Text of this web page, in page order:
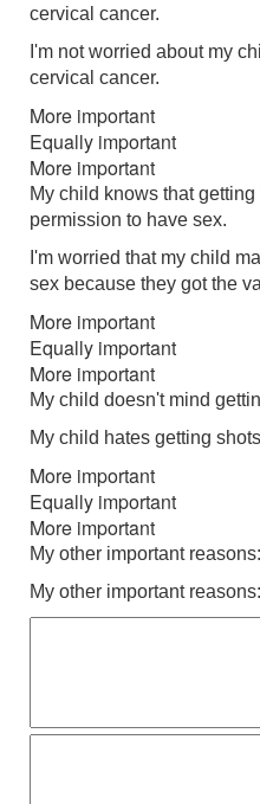
cervical cancer.
I'm not worried about my
cervical cancer.
More important
Equally important
More important
My child knows that
permission to have sex.
I'm worried that my child
sex because they got the
More important
Equally important
More important
My child doesn't mind
My child hates getting
More important
Equally important
More important
My other important reasons:
My other important reasons: